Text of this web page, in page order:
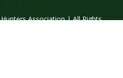
Association | All Rights